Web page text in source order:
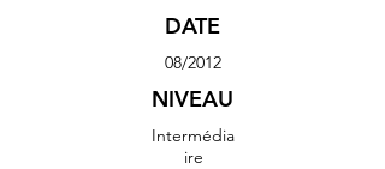
DATE
08/2012
NIVEAU
Intermédia
ire